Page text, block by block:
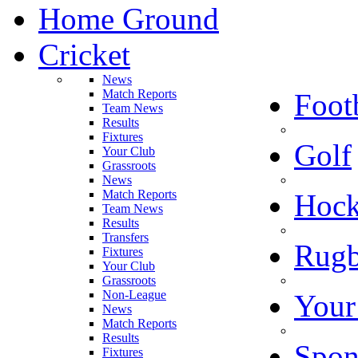
Home Ground
Cricket
News
Match Reports
Team News
Results
Fixtures
Your Club
Grassroots
News
Match Reports
Team News
Results
Transfers
Fixtures
Your Club
Grassroots
Non-League
Golf
News
Match Reports
Results
Fixtures